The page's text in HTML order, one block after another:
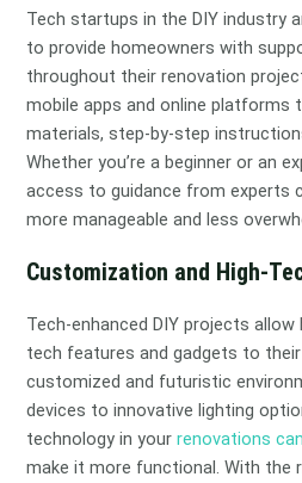
Tech startups in the DIY industry
to provide homeowners with
throughout their renovation
mobile apps and online platforms
materials, step-by-step
Whether you’re a beginner or an
access to guidance from experts
more manageable and less
Customization and High-
Tech-enhanced DIY projects
tech features and gadgets to
customized and futuristic
devices to innovative lighting
technology in yourrenovations
make it more functional. With the